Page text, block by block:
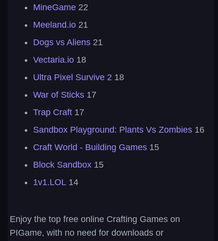
MineGame 22
Meeland.io 21
Dogs vs Aliens 21
Vectaria.io 18
Ultra Pixel Survive 2 18
War of Sticks 17
Trap Craft 17
Sandbox Playground: Plants Vs Zombies 16
Craft World - Building Games 15
Block Sandbox 15
1v1.LOL 14
Enjoy the top free online Crafting Games on
PIGame, with no need for downloads or